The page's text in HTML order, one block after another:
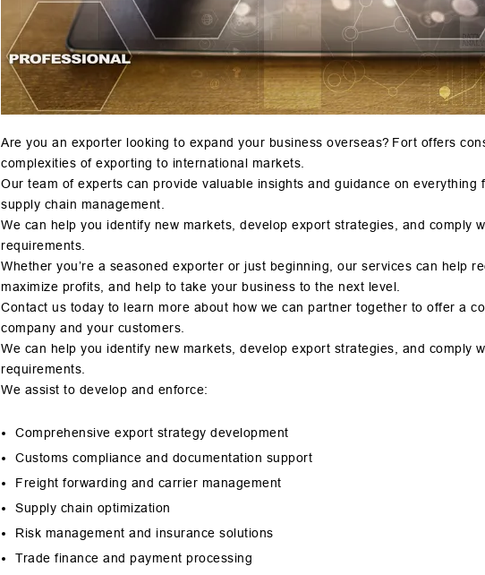
Are you an exporter looking to expand your business overseas? Fort offers
complexities of exporting to international markets.
Our team of experts can provide valuable insights and guidance on
supply chain management.
We can help you identify new markets, develop export strategies, and comply
requirements.
Whether you’re a seasoned exporter or just beginning, our services can help
maximize profits, and help to take your business to the next level.
Contact us today to learn more about how we can partner together to offer a
company and your customers.
We can help you identify new markets, develop export strategies, and comply
requirements.
We assist to develop and enforce:
Comprehensive export strategy development
Customs compliance and documentation support
Freight forwarding and carrier management
Supply chain optimization
Risk management and insurance solutions
Trade finance and payment processing